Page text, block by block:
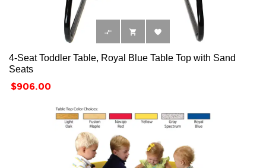
  
4-Seat Toddler Table, Royal Blue Table Top with Sand
Seats
Price
$906.00